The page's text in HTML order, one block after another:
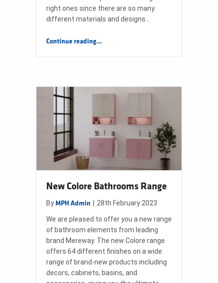
right ones since there are so many
different materials and designs…
Continue reading…
New Colore Bathrooms Range
By MPH Admin 28th February 2023
We are pleased to offer you a new range
of bathroom elements from leading
brand Mereway. The new Colore range
offers 64 different finishes on a wide
range of brand-new products including
decors, cabinets, basins, and